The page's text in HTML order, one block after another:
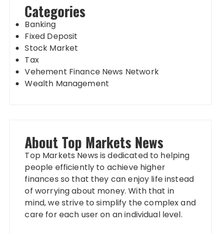
Categories
Banking
Fixed Deposit
Stock Market
Tax
Vehement Finance News Network
Wealth Management
About Top Markets News
Top Markets News is dedicated to helping
people efficiently to achieve higher
finances so that they can enjoy life instead
of worrying about money. With that in
mind, we strive to simplify the complex and
care for each user on an individual level.